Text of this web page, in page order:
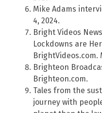
Mike Adams
4, 2024.
Bright Videos
Lockdowns are
BrightVideos.com.
Brighteon
Brighteon.com.
Tales from the
journey with